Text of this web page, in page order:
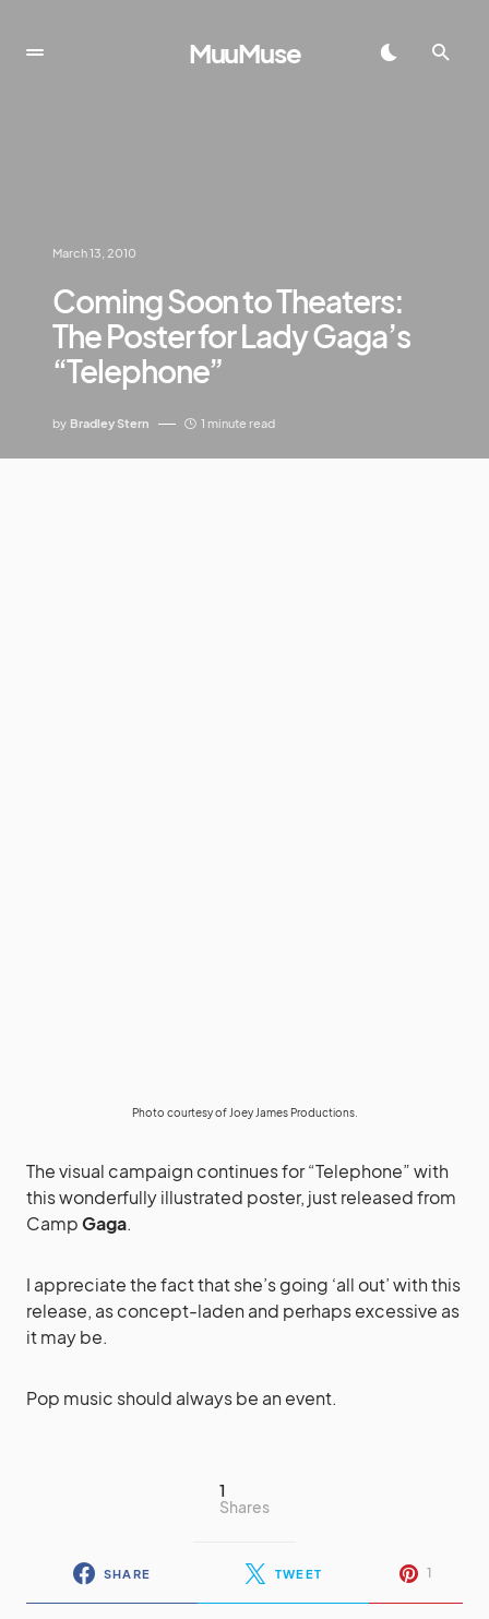
MuuMuse
March 13, 2010
Coming Soon to Theaters:
The Poster for Lady Gaga’s
“Telephone”
by Bradley Stern 1 minute read
Photo courtesy of Joey James Productions.
The visual campaign continues for “Telephone” with
this wonderfully illustrated poster, just released from
CampGaga.
I appreciate the fact that she’s going ‘all out’ with this
release, as concept-laden and perhaps excessive as
it may be.
Pop music should always be an event.
1
Shares
SHARE TWEET 1